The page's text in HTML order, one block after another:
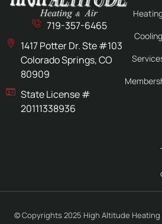
719-357-6465
1417 Potter Dr. Ste #103
Colorado Springs, CO
80909
State License #
20111338936
Cooling
© Copyrights 2025 High Altitude Heating